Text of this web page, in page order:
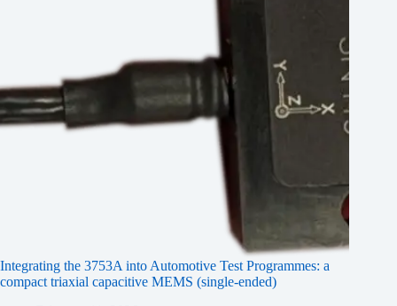
Integrating the 3753A into Automotive Test Programmes: a
compact triaxial capacitive MEMS (single-ended)